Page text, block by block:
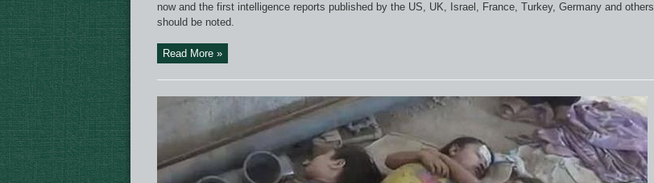
now and the first intelligence reports published by the US, UK, Israel, France, Turkey, Germany and others
should be noted.
Read More »